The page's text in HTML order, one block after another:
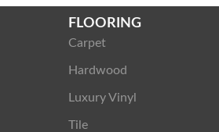
FLOORING
Carpet
Hardwood
Luxury Vinyl
Tile